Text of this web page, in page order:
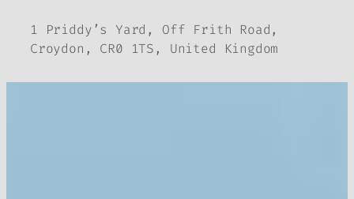
1 Priddy’s Yard, Off Frith Road,
Croydon, CR0 1TS, United Kingdom